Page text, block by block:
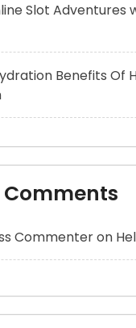
Slot Adventures
Benefits Of
Comments
Commenteron